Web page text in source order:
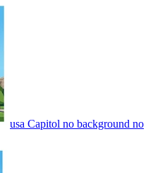
usa Capitol no background no